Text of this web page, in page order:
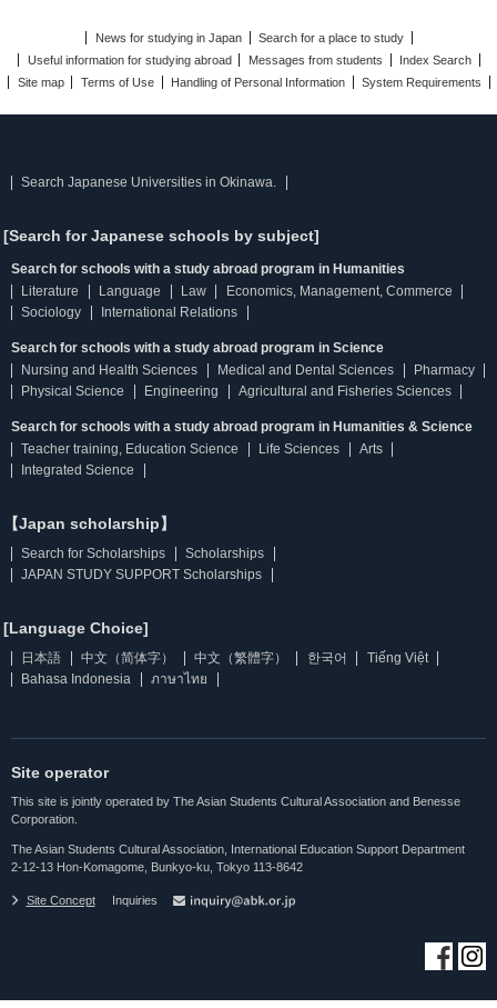
News for studying in Japan
Search for a place to study
Useful information for studying abroad
Messages from students
Index Search
Site map
Terms of Use Handling of Personal Information System Requirements
Search Japanese Universities in Okinawa.
[Search for Japanese schools by subject]
Search for schools with a study abroad program in Humanities
Literature
Language Law
Economics, Management, Commerce
Sociology
International Relations
Search for schools with a study abroad program in Science
Nursing and Health Sciences
Medical and Dental Sciences
Pharmacy
Physical Science
Engineering Agricultural and Fisheries Sciences
Search for schools with a study abroad program in Humanities & Science
Teacher training, Education Science
Life Sciences
Arts
Integrated Science
【Japan scholarship】
Search for Scholarships
Scholarships
JAPAN STUDY SUPPORT Scholarships
[Language Choice]
日本語 中文（简体字） 中文（繁體字） 한국어
Tiếng Việt
Bahasa Indonesia
ภาษาไทย
Site operator
This site is jointly operated by The Asian Students Cultural Association and Benesse
Corporation.
The Asian Students Cultural Association, International Education Support Department
2-12-13 Hon-Komagome, Bunkyo-ku, Tokyo 113-8642
Site Concept Inquiries